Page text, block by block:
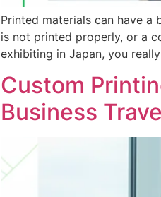
Printed materials can have
is not printed properly, or a
exhibiting in Japan, you
Custom
Business